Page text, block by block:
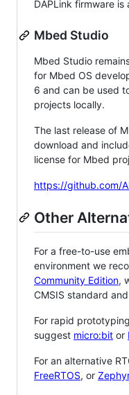
DAPLink firmware is
Mbed Studio
Mbed Studio
for Mbed OS
6 and can be used
projects locally.
The last release of
download and
license for Mbed
https://github.com/
Other
For a free-to-use
environment we
Community Edition,
CMSIS standard
For rapid
suggest micro:bit or
For an alternative
FreeRTOS, or Zephyr